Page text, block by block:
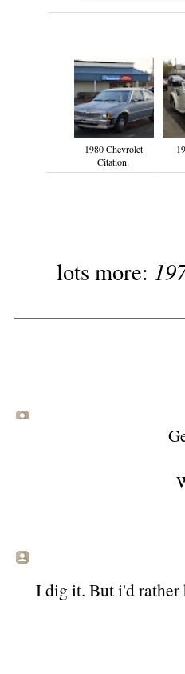
1980 Chevrolet
Citation.
lots more:
I dig it. But i'd rather